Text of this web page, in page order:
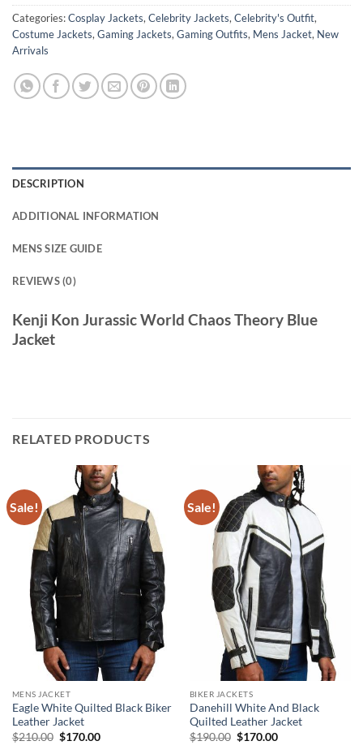
Categories:Cosplay Jackets, Celebrity Jackets, Celebrity's Outfit,
Costume Jackets, Gaming Jackets, Gaming Outfits, Mens Jacket, New
Arrivals
DESCRIPTION
ADDITIONAL INFORMATION
MENS SIZE GUIDE
REVIEWS (0)
Kenji Kon Jurassic World Chaos Theory Blue
Jacket
RELATED PRODUCTS
Sale!
MENS JACKET
Eagle White Quilted Black Biker
Leather Jacket
$210.00 Original
price
$170.00Current
Sale!
BIKER JACKETS
Danehill White And Black
Quilted Leather Jacket
$190.00 Original
price
$170.00Current